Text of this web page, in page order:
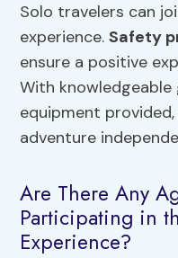
Solo travelers can
experience.Safety
ensure a positive
With
equipment
adventure
Are There Any
Participating in
Experience?